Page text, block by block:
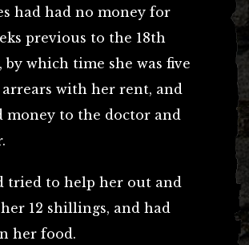
had had no money for
previous to the 18th
by which time she was five
arrears with her rent, and
money to the doctor and
tried to help her out and
12 shillings, and had
her food.